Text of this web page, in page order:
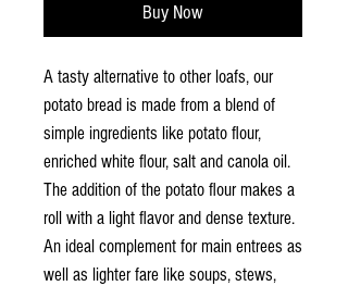
Buy Now
A tasty alternative to other loafs, our
potato bread is made from a blend of
simple ingredients like potato flour,
enriched white flour, salt and canola oil.
The addition of the potato flour makes a
roll with a light flavor and dense texture.
An ideal complement for main entrees as
well as lighter fare like soups, stews,